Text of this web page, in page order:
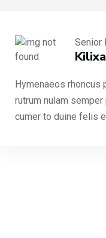
Senior
Hymenaeos rhoncus
rutrum nulam
cumer to duine felis